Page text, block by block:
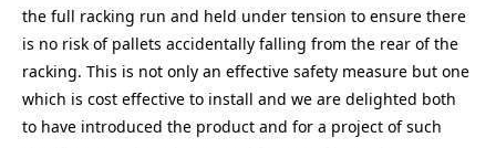
the full racking run and held under tension to ensure there
is no risk of pallets accidentally falling from the rear of the
racking. This is not only an effective safety measure but one
which is cost effective to install and we are delighted both
to have introduced the product and for a project of such